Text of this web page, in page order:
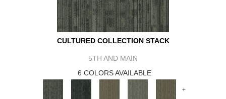
CULTURED COLLECTION STACK
5TH AND MAIN
6 COLORS AVAILABLE
+